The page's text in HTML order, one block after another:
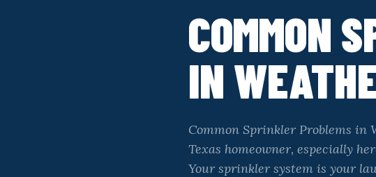
COMMON
IN
Common Sprinkler Problems in
Texas homeowner, especially
Your sprinkler system is your